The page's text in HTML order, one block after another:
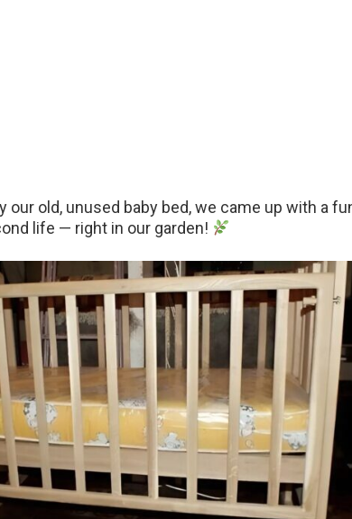
our old, unused baby bed, we came up with a
life — right in our garden!